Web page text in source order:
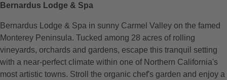
Bernardus Lodge & Spa
Bernardus Lodge & Spa in sunny Carmel Valley on the famed
Monterey Peninsula. Tucked among 28 acres of rolling
vineyards, orchards and gardens, escape this tranquil setting
with a near-perfect climate within one of Northern California's
most artistic towns. Stroll the organic chef's garden and enjoy a